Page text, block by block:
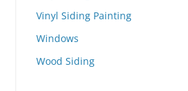
Vinyl Siding Painting
Windows
Wood Siding